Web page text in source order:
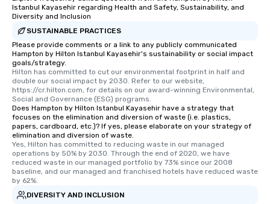
Istanbul Kayasehir regarding Health and Safety, Sustainability, and
Diversity and Inclusion
SUSTAINABLE PRACTICES
Please provide comments or a link to any publicly communicated
Hampton by Hilton Istanbul Kayasehir's sustainability or social impact
goals/strategy.
Hilton has committed to cut our environmental footprint in half and
double our social impact by 2030. Refer to our website,
https://cr.hilton.com, for details on our award-winning Environmental,
Social and Governance (ESG) programs.
Does Hampton by Hilton Istanbul Kayasehir have a strategy that
focuses on the elimination and diversion of waste (i.e. plastics,
papers, cardboard, etc.)? If yes, please elaborate on your strategy of
elimination and diversion of waste.
Yes, Hilton has committed to reducing waste in our managed
operations by 50% by 2030. Through the end of 2020, we have
reduced waste in our managed portfolio by 73% since our 2008
baseline, and our managed and franchised hotels have reduced waste
by 62%.
DIVERSITY AND INCLUSION